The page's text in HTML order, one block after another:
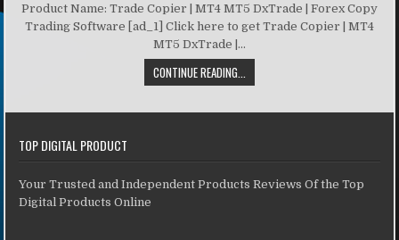
Product Name: Trade Copier | MT4 MT5 DxTrade | Forex Copy
Trading Software [ad_1] Click here to get Trade Copier | MT4
MT5 DxTrade |...
CONTINUE READING...
TOP DIGITAL PRODUCT
Your Trusted and Independent Products Reviews Of the Top
Digital Products Online